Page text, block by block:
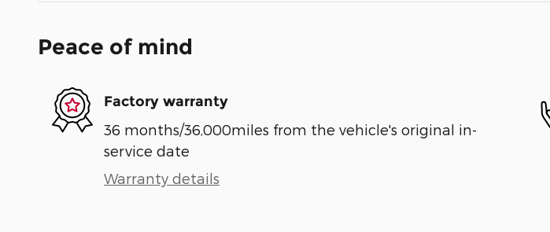
Peace of mind
Factory warranty
36 months/36,000miles from the vehicle's original in-
service date
Warranty details